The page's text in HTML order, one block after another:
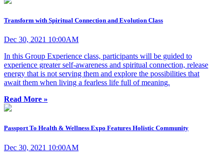
Transform with Spiritual Connection and Evolution Class
Dec 30, 2021 10:00AM
In this Group Experience class, participants will be guided to
experience greater self-awareness and spiritual connection, release
energy that is not serving them and explore the possibilities that
await them when living a fearless life full of meaning.
Read More »
Passport To Health & Wellness Expo Features Holistic Community
Dec 30, 2021 10:00AM